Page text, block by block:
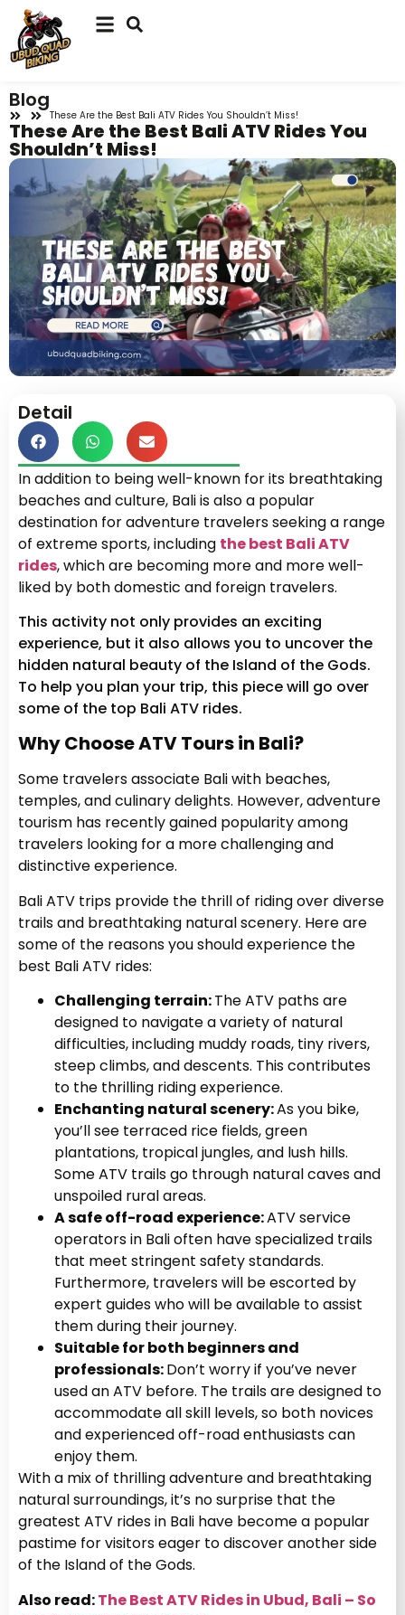
Blog
These Are the Best Bali ATV Rides You Shouldn’t Miss!
These Are the Best Bali ATV Rides You
Shouldn’t Miss!
Detail
In addition to being well-known for its breathtaking
beaches and culture, Bali is also a popular
destination for adventure travelers seeking a range
of extreme sports, including the best Bali ATV
rides, which are becoming more and more well-
liked by both domestic and foreign travelers.
This activity not only provides an exciting
experience, but it also allows you to uncover the
hidden natural beauty of the Island of the Gods.
To help you plan your trip, this piece will go over
some of the top Bali ATV rides.
Why Choose ATV Tours in Bali?
Some travelers associate Bali with beaches,
temples, and culinary delights. However, adventure
tourism has recently gained popularity among
travelers looking for a more challenging and
distinctive experience.
Bali ATV trips provide the thrill of riding over diverse
trails and breathtaking natural scenery. Here are
some of the reasons you should experience the
best Bali ATV rides:
Challenging terrain:The ATV paths are
designed to navigate a variety of natural
difficulties, including muddy roads, tiny rivers,
steep climbs, and descents. This contributes
to the thrilling riding experience.
Enchanting natural scenery:As you bike,
you’ll see terraced rice fields, green
plantations, tropical jungles, and lush hills.
Some ATV trails go through natural caves and
unspoiled rural areas.
A safe off-road experience:ATV service
operators in Bali often have specialized trails
that meet stringent safety standards.
Furthermore, travelers will be escorted by
expert guides who will be available to assist
them during their journey.
Suitable for both beginners and
professionals:Don’t worry if you’ve never
used an ATV before. The trails are designed to
accommodate all skill levels, so both novices
and experienced off-road enthusiasts can
enjoy them.
With a mix of thrilling adventure and breathtaking
natural surroundings, it’s no surprise that the
greatest ATV rides in Bali have become a popular
pastime for visitors eager to discover another side
of the Island of the Gods.
Also read:The Best ATV Rides in Ubud, Bali – So